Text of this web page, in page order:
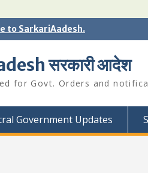
to SarkariAadesh.
सरकारी आदेश
for Govt. Orders and
Government Updates